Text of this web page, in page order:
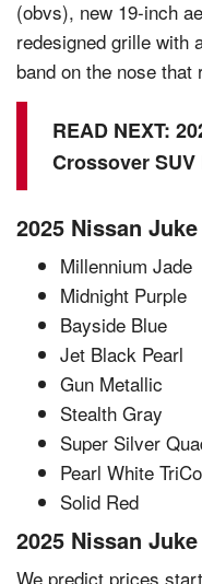
(obvs), new 19-inch
redesigned grille with
band on the nose that
READ NEXT:
Crossover
2025 Nissan
Millennium Jade
Midnight Purple
Bayside Blue
Jet Black Pearl
Gun Metallic
Stealth Gray
Super Silver
Pearl White
Solid Red
2025 Nissan
We predict prices